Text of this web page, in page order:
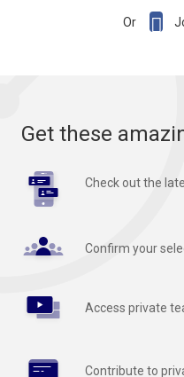
Or 
Get these
Check out the
Confirm your
Access private
Contribute to